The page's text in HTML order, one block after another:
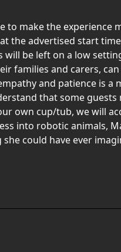
to make the experience
the advertised start
be left on a low
families and carers,
and patience is a
that some guests
own cup/tub, we will
into robotic animals,
could have ever